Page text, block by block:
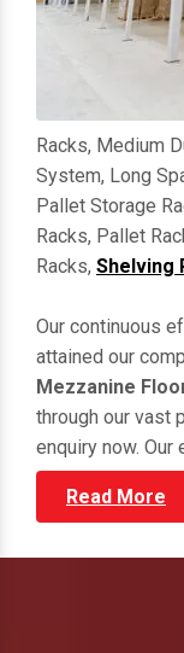
Racks, Medium
System, Long
Pallet Storage
Racks, Pallet
Our continuous
attained our
Mezzanine
through our vast
enquiry now. Our
Read More